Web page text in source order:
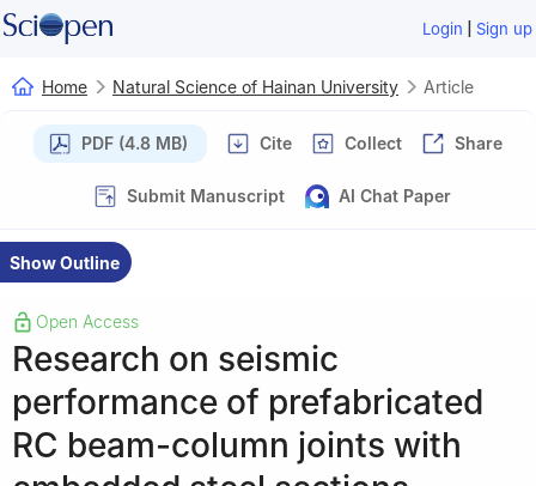
Login | Sign up
Home Natural Science of Hainan University Article
PDF (4.8 MB) Cite Collect Share
Submit Manuscript AI Chat Paper
Show Outline
Open Access
Research on seismic
performance of prefabricated
RC beam-column joints with